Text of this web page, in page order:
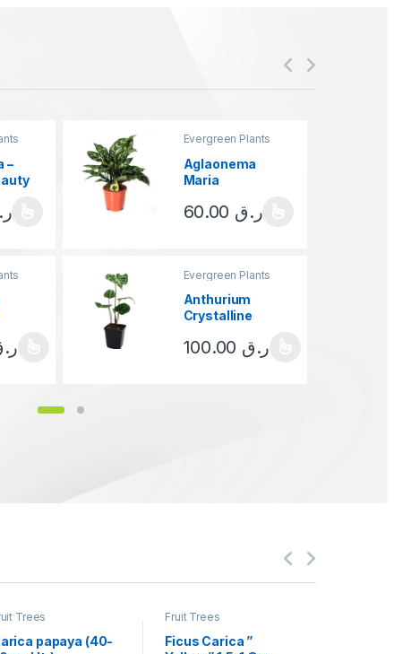
–
has multiple variants. The options may be chosen on the product
Evergreen Plants
Aglaonema
Maria
ر.ق
This product has multiple variants.
has multiple variants. The options may be chosen on the product
Evergreen Plants
Anthurium
Crystalline
ر.ق
This product has multiple variants.
Trees
papaya (40-
Fruit Trees
Ficus Carica ”